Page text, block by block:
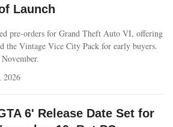
Launch
pre-orders for Grand Theft Auto VI, offering
the Vintage Vice City Pack for early buyers.
2026
6' Release Date Set for